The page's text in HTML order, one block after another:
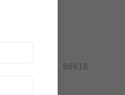
+91 82402 86618